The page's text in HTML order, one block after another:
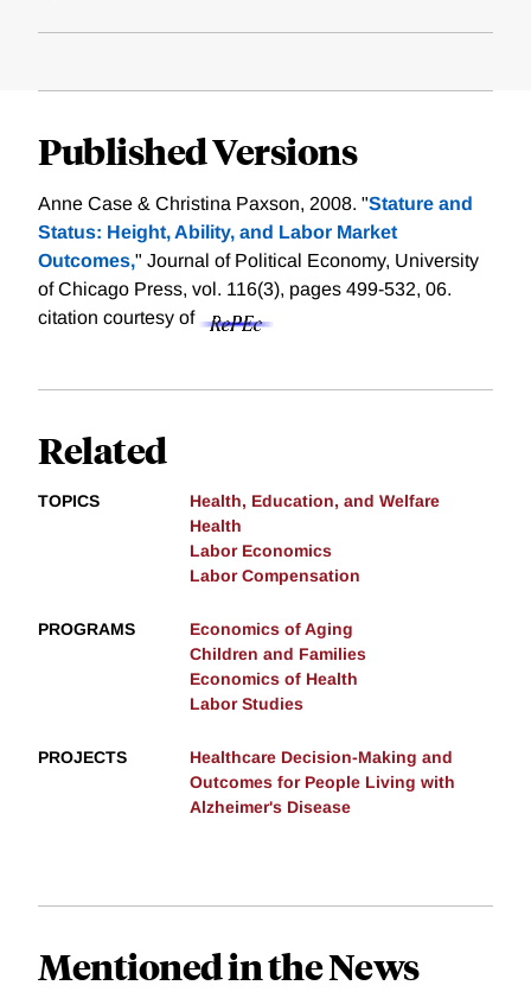
Published Versions
Anne Case & Christina Paxson, 2008. "Stature and
Status: Height, Ability, and Labor Market
Outcomes," Journal of Political Economy, University
of Chicago Press, vol. 116(3), pages 499-532, 06.
citation courtesy of
Related
TOPICS
Health, Education, and Welfare
Health
Labor Economics
Labor Compensation
PROGRAMS
Economics of Aging
Children and Families
Economics of Health
Labor Studies
PROJECTS
Healthcare Decision-Making and
Outcomes for People Living with
Alzheimer's Disease
Mentioned in the News